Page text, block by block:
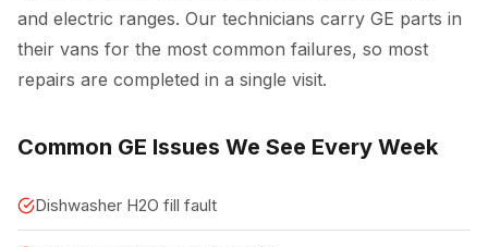
and electric ranges. Our technicians carry GE parts in
their vans for the most common failures, so most
repairs are completed in a single visit.
Common GE Issues We See Every Week
Dishwasher H2O fill fault